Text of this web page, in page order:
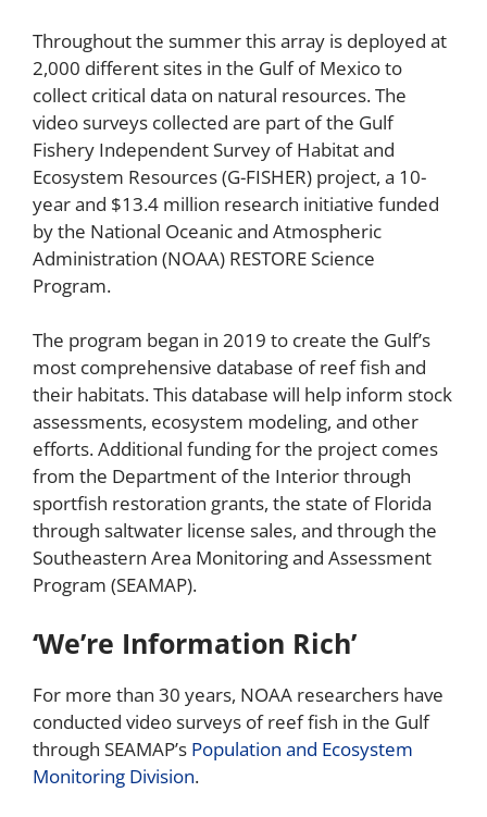
Throughout the summer this array is deployed at
2,000 different sites in the Gulf of Mexico to
collect critical data on natural resources. The
video surveys collected are part of the Gulf
Fishery Independent Survey of Habitat and
Ecosystem Resources (G-FISHER) project, a 10-
year and $13.4 million research initiative funded
by the National Oceanic and Atmospheric
Administration (NOAA) RESTORE Science
Program.
The program began in 2019 to create the Gulf’s
most comprehensive database of reef fish and
their habitats. This database will help inform stock
assessments, ecosystem modeling, and other
efforts. Additional funding for the project comes
from the Department of the Interior through
sportfish restoration grants, the state of Florida
through saltwater license sales, and through the
Southeastern Area Monitoring and Assessment
Program (SEAMAP).
‘We’re Information Rich’
For more than 30 years, NOAA researchers have
conducted video surveys of reef fish in the Gulf
through SEAMAP’s Population and Ecosystem
Monitoring Division.